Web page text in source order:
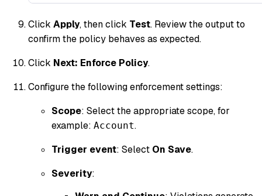
Click Apply, then click Test. Review the output to
confirm the policy behaves as expected.
Click Next: Enforce Policy.
Configure the following enforcement settings:
Scope: Select the appropriate scope, for
example: Account.
Trigger event: Select On Save.
Severity: